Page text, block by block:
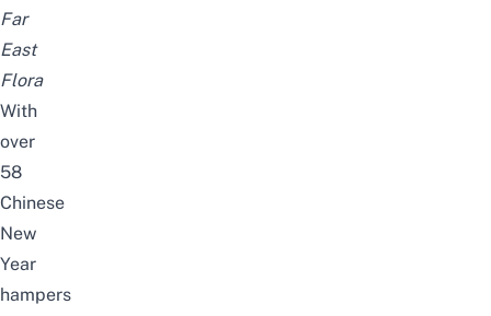
Far
East
Flora
With
over
58
Chinese
New
Year
hampers